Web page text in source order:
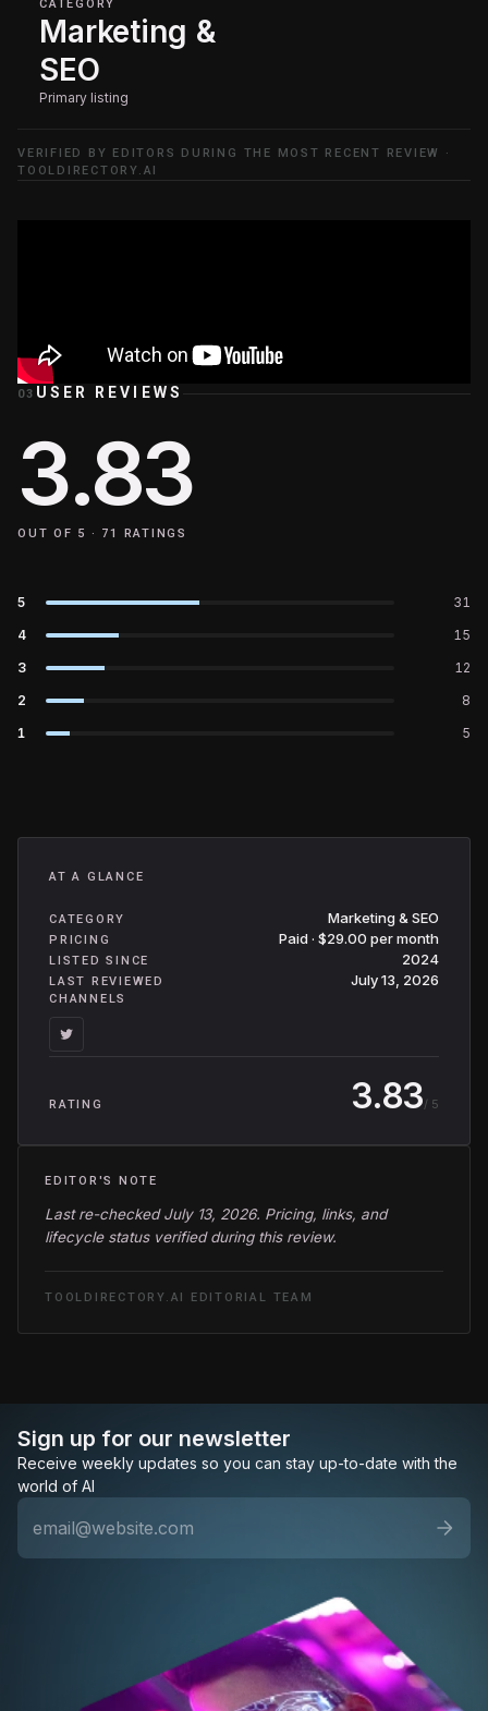
CATEGORY
Marketing &
SEO
Primary listing
VERIFIED BY EDITORS DURING THE MOST RECENT REVIEW ·
TOOLDIRECTORY.AI
03 USER REVIEWS
3.83
OUT OF 5 · 71 RATINGS
5
31
4
15
3
12
2
8
1
5
AT A GLANCE
CATEGORY Marketing & SEO
PRICING Paid · $29.00 per month
LISTED SINCE 2024
LAST REVIEWED July 13, 2026
CHANNELS
RATING 3.83/ 5
EDITOR'S NOTE
Last re-checked July 13, 2026. Pricing, links, and
lifecycle status verified during this review.
TOOLDIRECTORY.AI EDITORIAL TEAM
Sign up for our newsletter
Receive weekly updates so you can stay up-to-date with the
world of AI